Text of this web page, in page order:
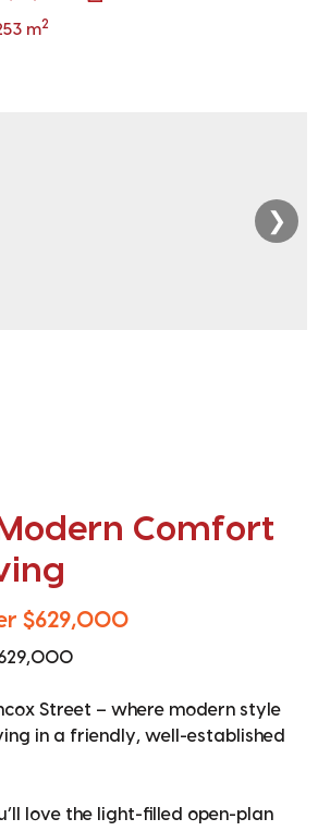
m2
❯
Comfort
$629,000
Street – where modern style
in a friendly, well-established
love the light-filled open-plan